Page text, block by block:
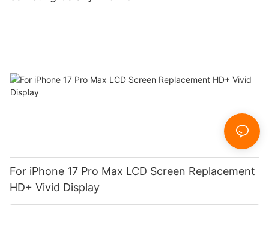
For iPhone 17 Pro Max LCD Screen Replacement
HD+ Vivid Display